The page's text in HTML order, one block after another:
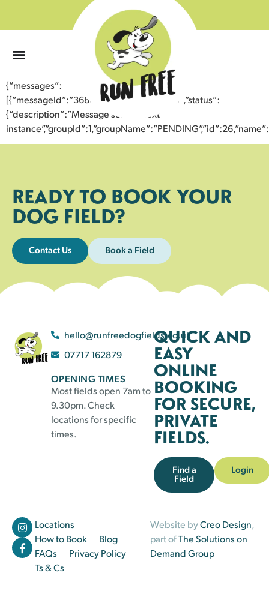
{“messages”:
[{“messageId”:”36804015122943352730″,”status”:
{“description”:”Message sent to next
READY TO BOOK YOUR
DOG FIELD?
Contact Us Book a Field
hello@runfreedogfields.co.uk
07717 162879
OPENING TIMES
Most fields open 7am to
9.30pm. Check
locations for specific
times.
QUICK AND
EASY
ONLINE
BOOKING
FOR SECURE,
PRIVATE
FIELDS.
Find a
Field
Login
Locations
How to Book
Blog
FAQs
Privacy Policy
Ts & Cs
Website byCreo Design,
part ofThe Solutions on
Demand Group